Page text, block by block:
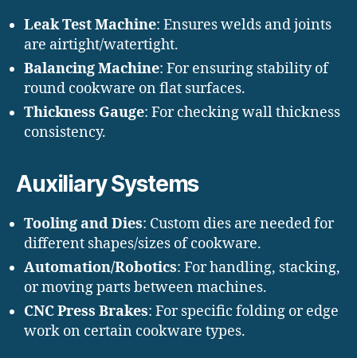
Leak Test Machine: Ensures welds and joints
are airtight/watertight.
Balancing Machine: For ensuring stability of
round cookware on flat surfaces.
Thickness Gauge: For checking wall thickness
consistency.
Auxiliary Systems
Tooling and Dies: Custom dies are needed for
different shapes/sizes of cookware.
Automation/Robotics: For handling, stacking,
or moving parts between machines.
CNC Press Brakes: For specific folding or edge
work on certain cookware types.